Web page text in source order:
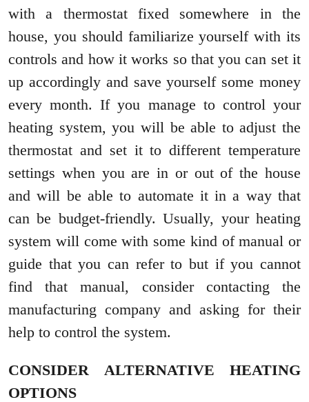
with a thermostat fixed somewhere in the
house, you should familiarize yourself with its
controls and how it works so that you can set it
up accordingly and save yourself some money
every month. If you manage to control your
heating system, you will be able to adjust the
thermostat and set it to different temperature
settings when you are in or out of the house
and will be able to automate it in a way that
can be budget-friendly. Usually, your heating
system will come with some kind of manual or
guide that you can refer to but if you cannot
find that manual, consider contacting the
manufacturing company and asking for their
help to control the system.
CONSIDER ALTERNATIVE HEATING
OPTIONS